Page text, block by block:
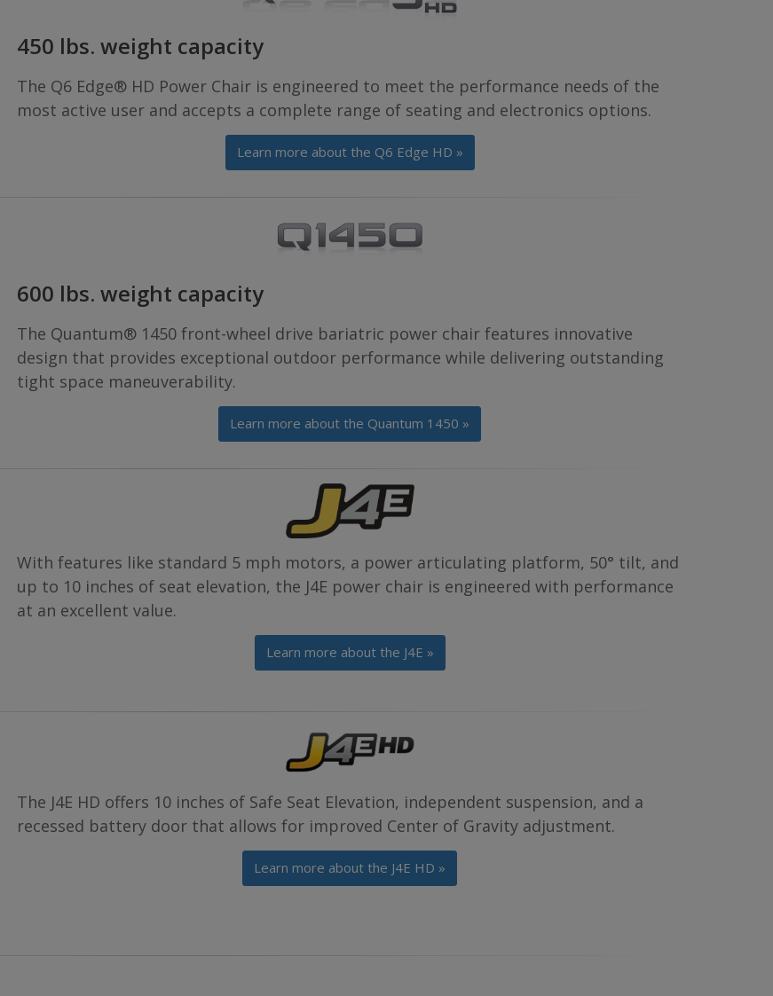
450 lbs. weight capacity
The Q6 Edge® HD Power Chair is engineered to meet the performance needs of the
most active user and accepts a complete range of seating and electronics options.
Learn more about the Q6 Edge HD »
600 lbs. weight capacity
The Quantum® 1450 front-wheel drive bariatric power chair features innovative
design that provides exceptional outdoor performance while delivering outstanding
tight space maneuverability.
Learn more about the Quantum 1450 »
With features like standard 5 mph motors, a power articulating platform, 50° tilt, and
up to 10 inches of seat elevation, the J4E power chair is engineered with performance
at an excellent value.
Learn more about the J4E »
The J4E HD offers 10 inches of Safe Seat Elevation, independent suspension, and a
recessed battery door that allows for improved Center of Gravity adjustment.
Learn more about the J4E HD »